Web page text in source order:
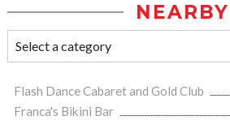
NEARBY
Flash Dance Cabaret and Gold Club
Franca's Bikini Bar